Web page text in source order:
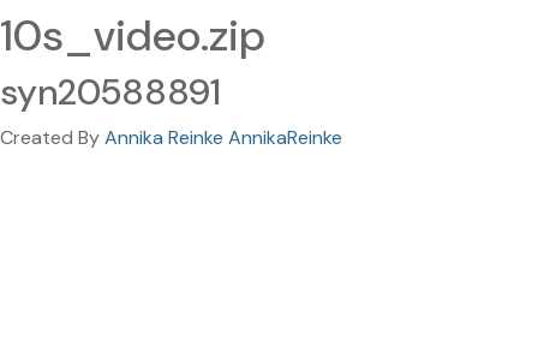
10s_video.zip
syn20588891
Created ByAnnika Reinke AnnikaReinke